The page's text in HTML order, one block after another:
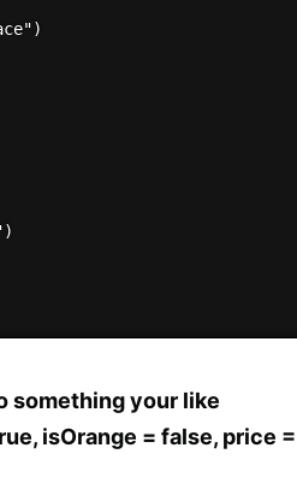
something your like
isOrange = false, price =